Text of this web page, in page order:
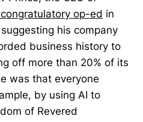
op-ed in
his company
business history to
off more than 20% of its
was that everyone
by using AI to
of Revered